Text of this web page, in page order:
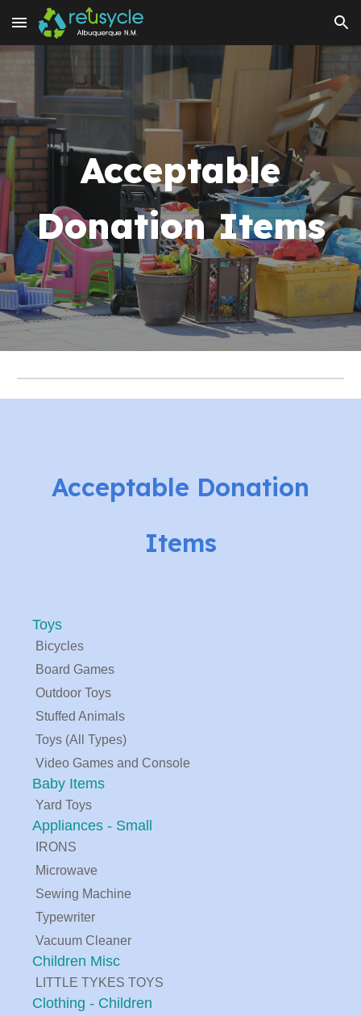
Skip to main content Skip to navigation
Acceptable
Donation Items
Acceptable Donation
Items
Toys
Bicycles
Board Games
Outdoor Toys
Stuffed Animals
Toys (All Types)
Video Games and Console
Baby Items
Yard Toys
Appliances - Small
IRONS
Microwave
Sewing Machine
Typewriter
Vacuum Cleaner
Children Misc
LITTLE TYKES TOYS
Clothing - Children